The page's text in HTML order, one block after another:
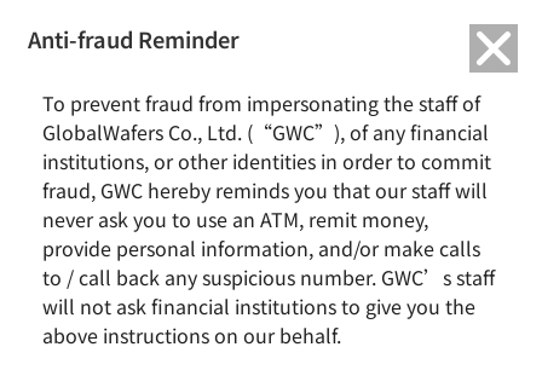
2021/11 GlobalWafers Receives International Trade Award from the
Ministry of Economic Affairs
2021/11 GlobalWafers Receives
International Trade Award from the
Ministry of Economic Affairs
Anti-fraud Reminder
To prevent fraud from impersonating the staff of
GlobalWafers Co., Ltd. (“GWC”), of any financial
institutions, or other identities in order to commit
fraud, GWC hereby reminds you that our staff will
never ask you to use an ATM, remit money,
provide personal information, and/or make calls
to / call back any suspicious number. GWC’s staff
will not ask financial institutions to give you the
above instructions on our behalf.